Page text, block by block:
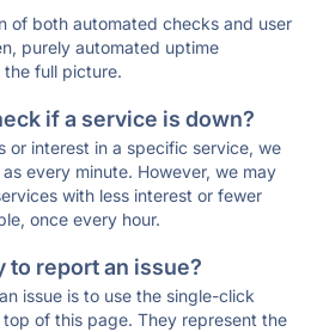
of both automated checks and user
purely automated uptime
full picture.
if a service is down?
or interest in a specific service, we
every minute. However, we may
with less interest or fewer
once every hour.
to report an issue?
issue is to use the single-click
of this page. They represent the